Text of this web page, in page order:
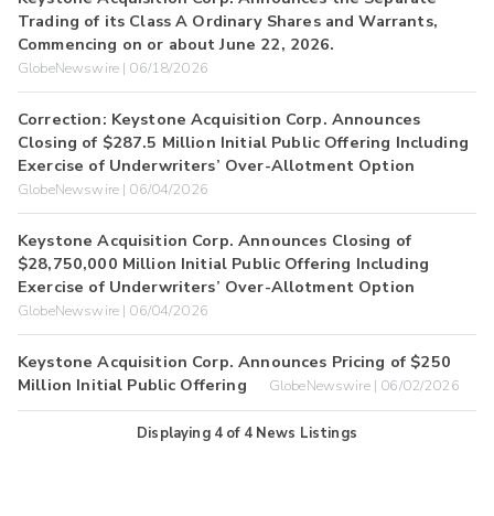
Trading of its Class A Ordinary Shares and Warrants,
Commencing on or about June 22, 2026.
GlobeNewswire | 06/18/2026
Correction: Keystone Acquisition Corp. Announces
Closing of $287.5 Million Initial Public Offering Including
Exercise of Underwriters’ Over-Allotment Option
GlobeNewswire | 06/04/2026
Keystone Acquisition Corp. Announces Closing of
$28,750,000 Million Initial Public Offering Including
Exercise of Underwriters’ Over-Allotment Option
GlobeNewswire | 06/04/2026
Keystone Acquisition Corp. Announces Pricing of $250
Million Initial Public Offering
GlobeNewswire | 06/02/2026
Displaying 4of 4 News Listings